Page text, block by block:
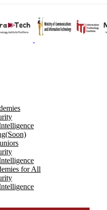
for All